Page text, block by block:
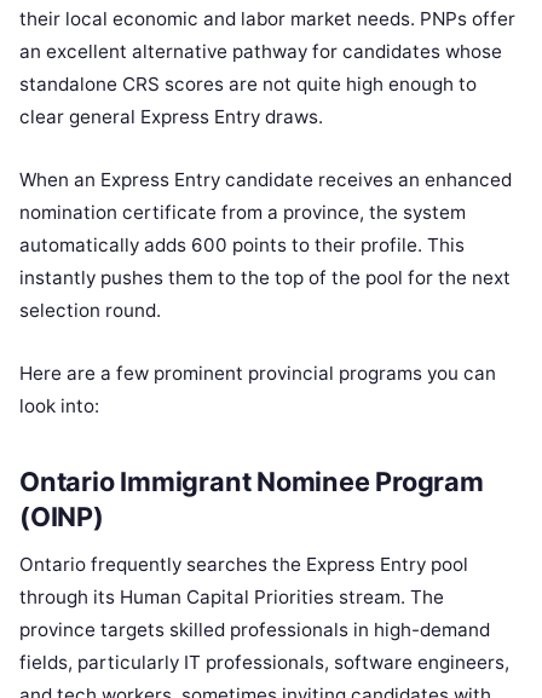
their local economic and labor market needs. PNPs offer
an excellent alternative pathway for candidates whose
standalone CRS scores are not quite high enough to
clear general Express Entry draws.
When an Express Entry candidate receives an enhanced
nomination certificate from a province, the system
automatically adds 600 points to their profile. This
instantly pushes them to the top of the pool for the next
selection round.
Here are a few prominent provincial programs you can
look into:
Ontario Immigrant Nominee Program
(OINP)
Ontario frequently searches the Express Entry pool
through its Human Capital Priorities stream. The
province targets skilled professionals in high-demand
fields, particularly IT professionals, software engineers,